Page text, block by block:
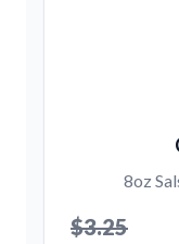
8oz
$3.25